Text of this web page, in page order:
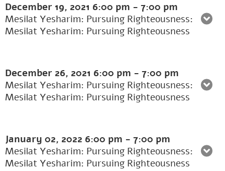
December 19, 2021 6:00 pm - 7:00 pm
Mesilat Yesharim: Pursuing Righteousness:
Mesilat Yesharim: Pursuing Righteousness
December 26, 2021 6:00 pm - 7:00 pm
Mesilat Yesharim: Pursuing Righteousness:
Mesilat Yesharim: Pursuing Righteousness
January 02, 2022 6:00 pm - 7:00 pm
Mesilat Yesharim: Pursuing Righteousness:
Mesilat Yesharim: Pursuing Righteousness